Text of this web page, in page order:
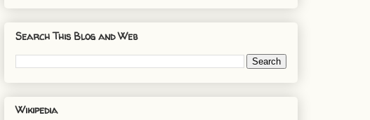
Search This Blog and Web
Wikipedia